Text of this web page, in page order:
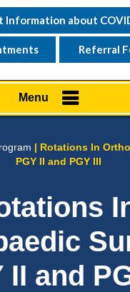
Information about
Referral
Menu
| Rotations In
PGY II and PGY III
II and